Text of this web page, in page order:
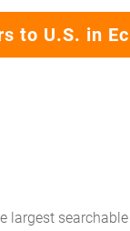
to U.S. in
largest